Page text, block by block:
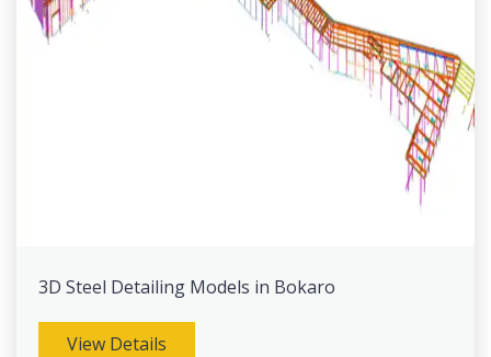
3D Steel Detailing Models in Bokaro
View Details